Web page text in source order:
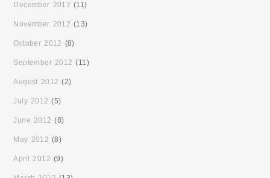
December 2012 (11)
November 2012 (13)
October 2012 (8)
September 2012 (11)
August 2012 (2)
July 2012 (5)
June 2012 (8)
May 2012 (8)
April 2012 (9)